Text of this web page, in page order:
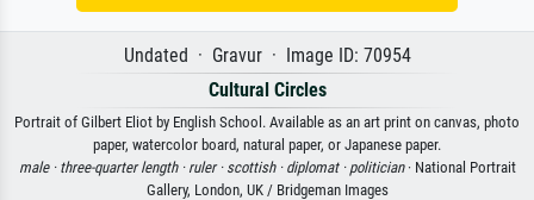
Undated · Gravur · Image ID: 70954
Cultural Circles
Portrait of Gilbert Eliot by English School. Available as an art print on canvas, photo
paper, watercolor board, natural paper, or Japanese paper.
male · three-quarter length · ruler · scottish · diplomat · politician· National Portrait
Gallery, London, UK / Bridgeman Images